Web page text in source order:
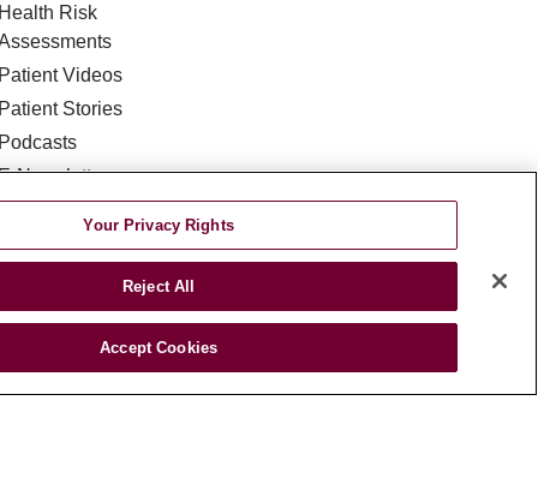
Health Risk
Patient Videos
Patient Stories
Podcasts
Newsletter
Your Privacy Rights
Reject All
Accept Cookies